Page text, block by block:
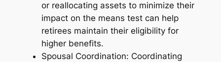
or reallocating assets to minimize their
impact on the means test can help
retirees maintain their eligibility for
higher benefits.
Spousal Coordination: Coordinating